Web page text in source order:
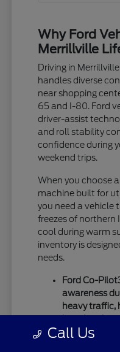
Why Ford
Merrillville
Driving in
handles diverse
near shopping
65 and I-80. Ford
driver-assist
and roll stability
confidence during
weekend trips.
When you choose
machine built for
you need a vehicle
freezes of northern
cool during warm
inventory is
needs.
Ford Co-
awareness
heavy traffic,
Intelligent
Call Us